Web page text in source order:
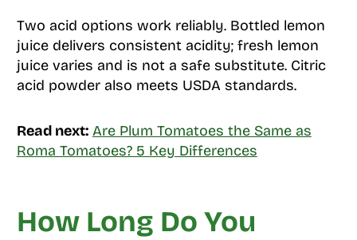
Two acid options work reliably. Bottled lemon
juice delivers consistent acidity; fresh lemon
juice varies and is not a safe substitute. Citric
acid powder also meets USDA standards.
Read next: Are Plum Tomatoes the Same as
Roma Tomatoes? 5 Key Differences
How Long Do You